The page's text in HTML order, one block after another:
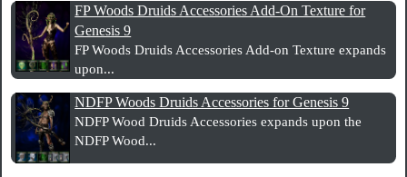
FP Woods Druids Accessories Add-On Texture for
Genesis 9
FP Woods Druids Accessories Add-on Texture expands
upon...
NDFP Woods Druids Accessories for Genesis 9
NDFP Wood Druids Accessories expands upon the
NDFP Wood...